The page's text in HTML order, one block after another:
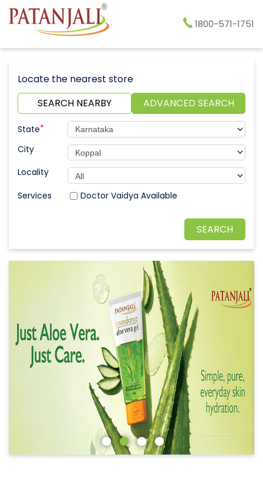
1800-571-1751
Locate the nearest store
SEARCH NEARBY
ADVANCED SEARCH
State*
City
Locality
Doctor Vaidya Available